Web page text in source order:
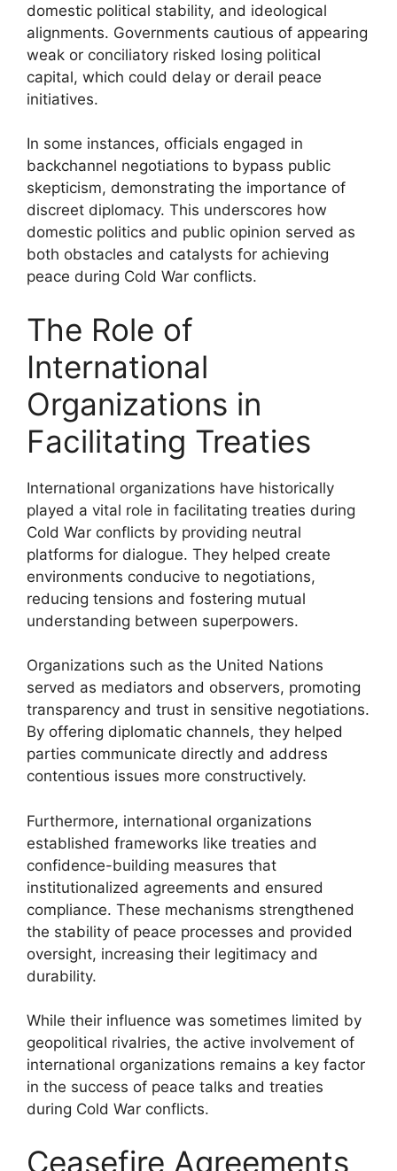
domestic political stability, and ideological
alignments. Governments cautious of appearing
weak or conciliatory risked losing political
capital, which could delay or derail peace
initiatives.
In some instances, officials engaged in
backchannel negotiations to bypass public
skepticism, demonstrating the importance of
discreet diplomacy. This underscores how
domestic politics and public opinion served as
both obstacles and catalysts for achieving
peace during Cold War conflicts.
The Role of
International
Organizations in
Facilitating Treaties
International organizations have historically
played a vital role in facilitating treaties during
Cold War conflicts by providing neutral
platforms for dialogue. They helped create
environments conducive to negotiations,
reducing tensions and fostering mutual
understanding between superpowers.
Organizations such as the United Nations
served as mediators and observers, promoting
transparency and trust in sensitive negotiations.
By offering diplomatic channels, they helped
parties communicate directly and address
contentious issues more constructively.
Furthermore, international organizations
established frameworks like treaties and
confidence-building measures that
institutionalized agreements and ensured
compliance. These mechanisms strengthened
the stability of peace processes and provided
oversight, increasing their legitimacy and
durability.
While their influence was sometimes limited by
geopolitical rivalries, the active involvement of
international organizations remains a key factor
in the success of peace talks and treaties
during Cold War conflicts.
Ceasefire Agreements